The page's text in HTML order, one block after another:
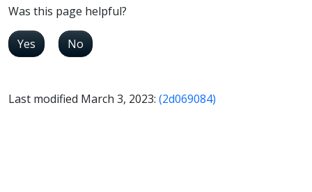
Was this page helpful?
Yes No
Last modified March 3, 2023: (2d069084)